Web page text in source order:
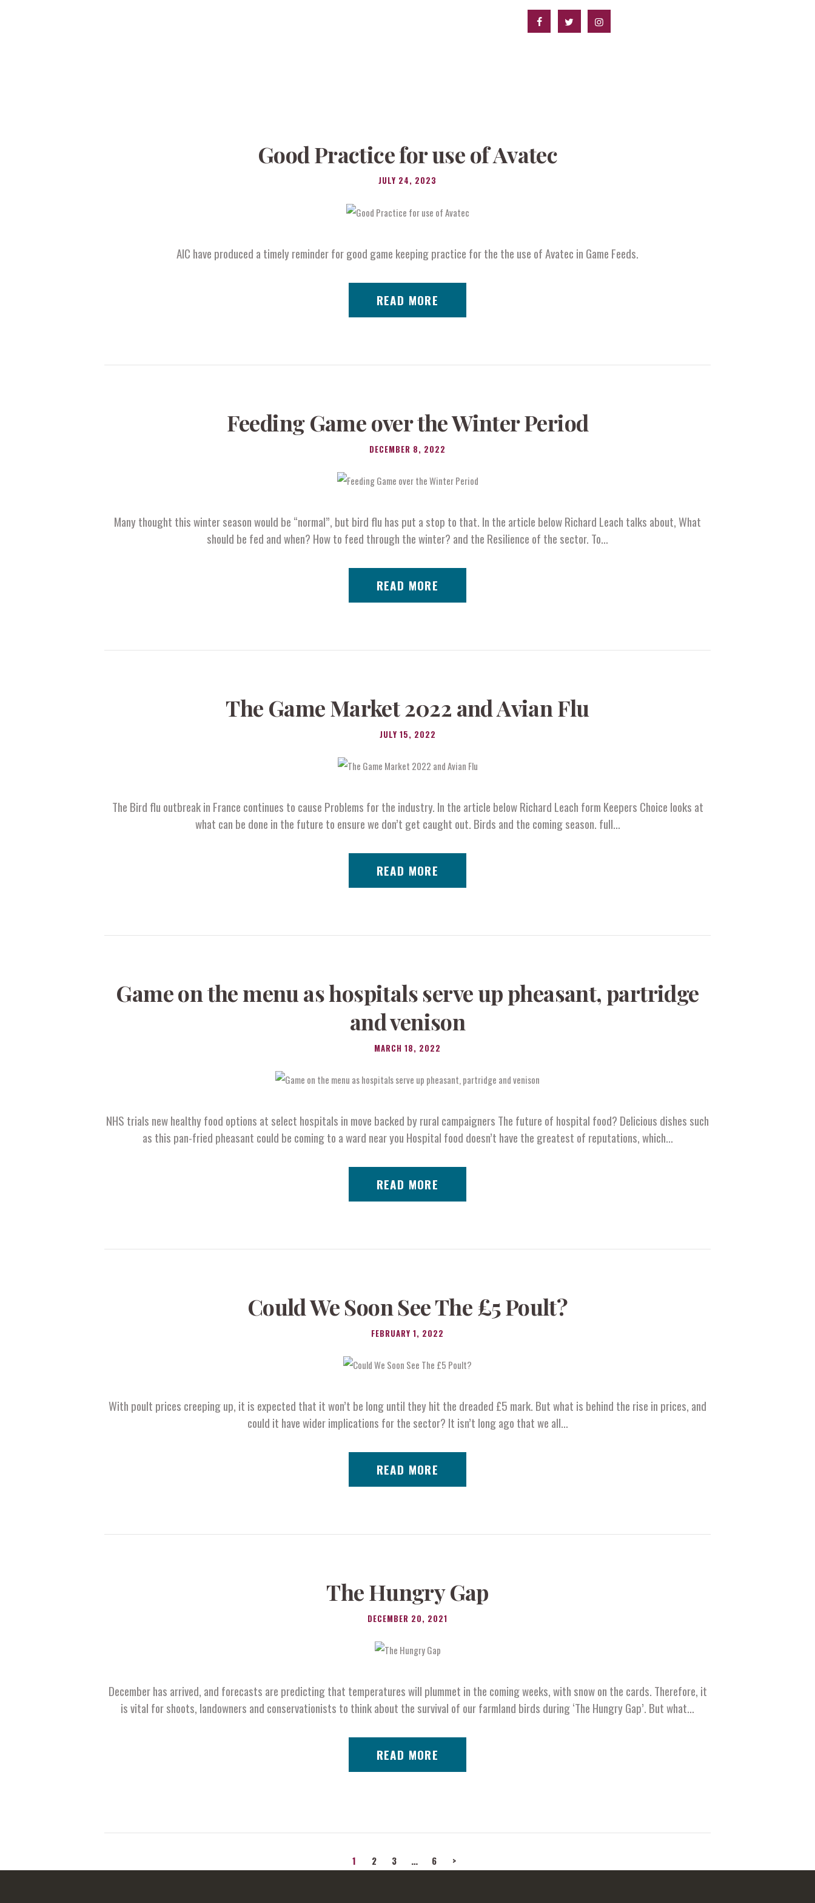
Good Practice for use of Avatec
JULY 24, 2023
AIC have produced a timely reminder for good game keeping practice for the the use of Avatec in Game Feeds.
READ MORE
Feeding Game over the Winter Period
DECEMBER 8, 2022
Many thought this winter season would be “normal”, but bird flu has put a stop to that. In the article below Richard Leach talks about, What
should be fed and when? How to feed through the winter? and the Resilience of the sector. To…
READ MORE
The Game Market 2022 and Avian Flu
JULY 15, 2022
The Bird flu outbreak in France continues to cause Problems for the industry. In the article below Richard Leach form Keepers Choice looks at
what can be done in the future to ensure we don’t get caught out. Birds and the coming season. full…
READ MORE
Game on the menu as hospitals serve up pheasant, partridge
and venison
MARCH 18, 2022
NHS trials new healthy food options at select hospitals in move backed by rural campaigners The future of hospital food? Delicious dishes such
as this pan-fried pheasant could be coming to a ward near you Hospital food doesn’t have the greatest of reputations, which…
READ MORE
Could We Soon See The £5 Poult?
FEBRUARY 1, 2022
With poult prices creeping up, it is expected that it won’t be long until they hit the dreaded £5 mark. But what is behind the rise in prices, and
could it have wider implications for the sector? It isn’t long ago that we all…
READ MORE
The Hungry Gap
DECEMBER 20, 2021
December has arrived, and forecasts are predicting that temperatures will plummet in the coming weeks, with snow on the cards. Therefore, it
is vital for shoots, landowners and conservationists to think about the survival of our farmland birds during ‘The Hungry Gap’. But what…
READ MORE
PAGE
1 PAGE
2 PAGE
3 … PAGE
6 >